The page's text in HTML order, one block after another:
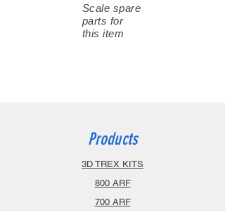
Scale spare
parts for
this item
Products
3D TREX KITS
800 ARF
700 ARF